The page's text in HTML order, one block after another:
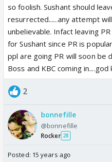
so foolish. Sushant should
resurrected......any attempt
unbelievable. Infact leaving
for Sushant since PR is
ppl are going PR will soon be
Boss and KBC coming
2
bonnefille
@bonnefille
Rocker 28
Posted: 15 years ago